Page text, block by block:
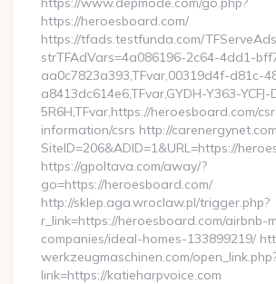
https://heroesboard.com/
https://tfads.testfunda.com/
strTFAdVars=4a086196-2c64-4dd1-
aa0c7823a393,TFvar,00319d4f-d81c-
a8413dc614e6,TFvar,GYDH-Y363-YCFJ-
5R6H,TFvar,https://heroesboard.com/
information/csrs http://
SiteID=206&ADID=1&URL=https://
https://gpoltava.com/away/?
go=https://heroesboard.com/
http://sklep.aga.wroclaw.pl/trigger.php?
r_link=https://heroesboard.com/airbnb-
companies/ideal-homes-133899219/
werkzeugmaschinen.com/
link=https://katieharpvoice.com